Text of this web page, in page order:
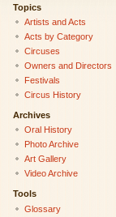
Topics
Artists and Acts
Acts by Category
Circuses
Owners and Directors
Festivals
Circus History
Archives
Oral History
Photo Archive
Art Gallery
Video Archive
Tools
Glossary